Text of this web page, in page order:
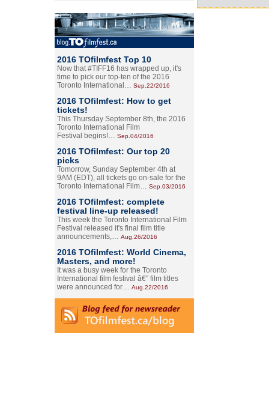
2016 TOfilmfest Top 10
Now that #TIFF16 has wrapped up, it's
time to pick our top-ten of the 2016
Toronto International… Sep.22/2016
2016 TOfilmfest: How to get
tickets!
This Thursday September 8th, the 2016
Toronto International Film
Festival begins!… Sep.04/2016
2016 TOfilmfest: Our top 20
picks
Tomorrow, Sunday September 4th at
9AM (EDT), all tickets go on-sale for the
Toronto International Film… Sep.03/2016
2016 TOfilmfest: complete
festival line-up released!
This week the Toronto International Film
Festival released it's final film title
announcements,… Aug.26/2016
2016 TOfilmfest: World Cinema,
Masters, and more!
It was a busy week for the Toronto
International film festival â€” film titles
were announced for… Aug.22/2016